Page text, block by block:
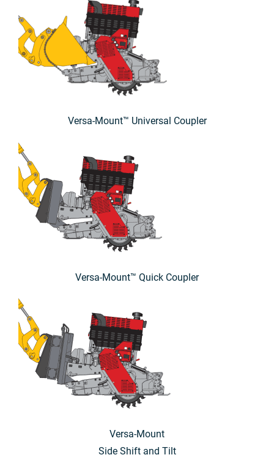
Versa-Mount™ Universal Coupler
Versa-Mount™ Quick Coupler
Versa-Mount
Side Shift and Tilt